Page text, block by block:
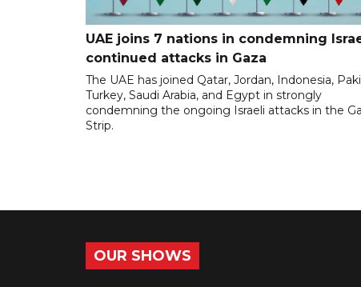
UAE joins 7 nations in condemning
continued attacks in Gaza
The UAE has joined Qatar, Jordan, Indonesia,
Turkey, Saudi Arabia, and Egypt in strongly
condemning the ongoing Israeli attacks in the
Strip.
OUR SHOWS